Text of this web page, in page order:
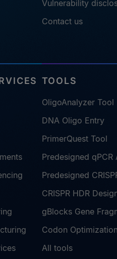
Vulnerability
Contact us
TOOLS
OligoAnalyzer Tool
DNA Oligo Entry
PrimerQuest Tool
Predesigned qPCR
Predesigned
CRISPR HDR
gBlocks Gene
Codon
All tools